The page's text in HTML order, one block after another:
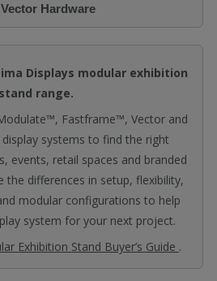
Vector Hardware
Displays modular exhibition
stand range.
Fastframe™, Vector and
systems to find the right
events, retail spaces and branded
the differences in setup, flexibility,
modular configurations to help
system for your next project.
Exhibition Stand Buyer’s Guide .